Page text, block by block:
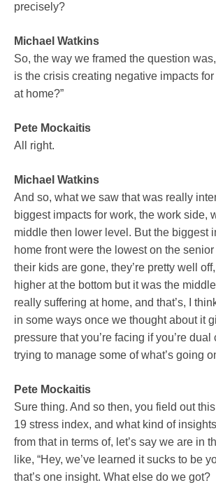
precisely?
Michael Watkins
So, the way we framed the question
is the crisis creating negative impacts
at home?”
Pete Mockaitis
All right.
Michael Watkins
And so, what we saw that was really
biggest impacts for work, the work side,
middle then lower level. But the biggest
home front were the lowest on the
their kids are gone, they’re pretty well
higher at the bottom but it was the
really suffering at home, and that’s, I
in some ways once we thought about it
pressure that you’re facing if you’re dual
trying to manage some of what’s going
Pete Mockaitis
Sure thing. And so then, you field out
19 stress index, and what kind of
from that in terms of, let’s say we are in
like, “Hey, we’ve learned it sucks to be
that’s one insight. What else do we got?